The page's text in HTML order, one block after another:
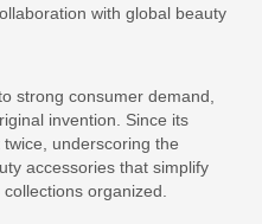
with global beauty
strong consumer demand,
invention. Since its
underscoring the
accessories that simplify
organized.